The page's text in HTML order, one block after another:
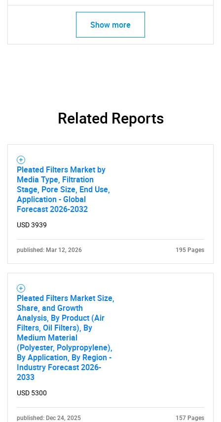
SEARCH
What are you looking
for?
Contact Us
Show more
Related Reports
Pleated Filters Market by
Media Type, Filtration
Stage, Pore Size, End Use,
Application - Global
Forecast 2026-2032
USD 3939
published: Mar 12, 2026 195 Pages
Pleated Filters Market Size,
Share, and Growth
Analysis, By Product (Air
Filters, Oil Filters), By
Medium Material
(Polyester, Polypropylene),
By Application, By Region -
Industry Forecast 2026-
2033
USD 5300
published: Dec 24, 2025 157 Pages